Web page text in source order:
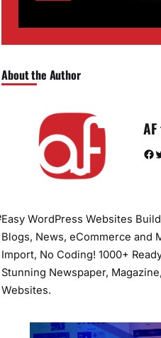
About the Author
Facebook Twitter
Easy WordPress Websites
Blogs, News, eCommerce and
Import, No Coding! 1000+
Stunning Newspaper,
Websites.